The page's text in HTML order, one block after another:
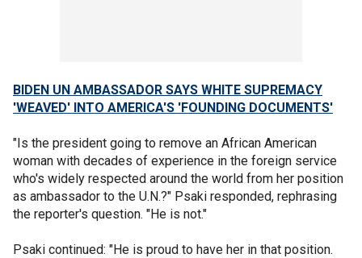
BIDEN UN AMBASSADOR SAYS WHITE SUPREMACY
'WEAVED' INTO AMERICA'S 'FOUNDING DOCUMENTS'
"Is the president going to remove an African American
woman with decades of experience in the foreign service
who's widely respected around the world from her position
as ambassador to the U.N.?" Psaki responded, rephrasing
the reporter's question. "He is not."
Psaki continued: "He is proud to have her in that position.